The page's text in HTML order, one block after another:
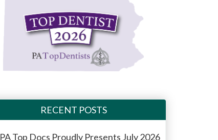
RECENT POSTS
PA Top Docs Proudly Presents July 2026